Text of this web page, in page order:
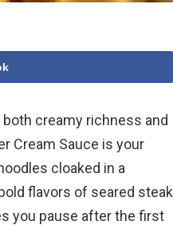
creamy richness and
Cream Sauce is your
cloaked in a
flavors of seared steak
you pause after the first